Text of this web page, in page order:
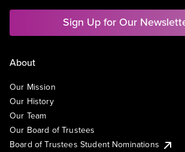
Sign Up for Our
About
Our Mission
Our History
Our Team
Our Board of Trustees
Board of Trustees Student Nominations